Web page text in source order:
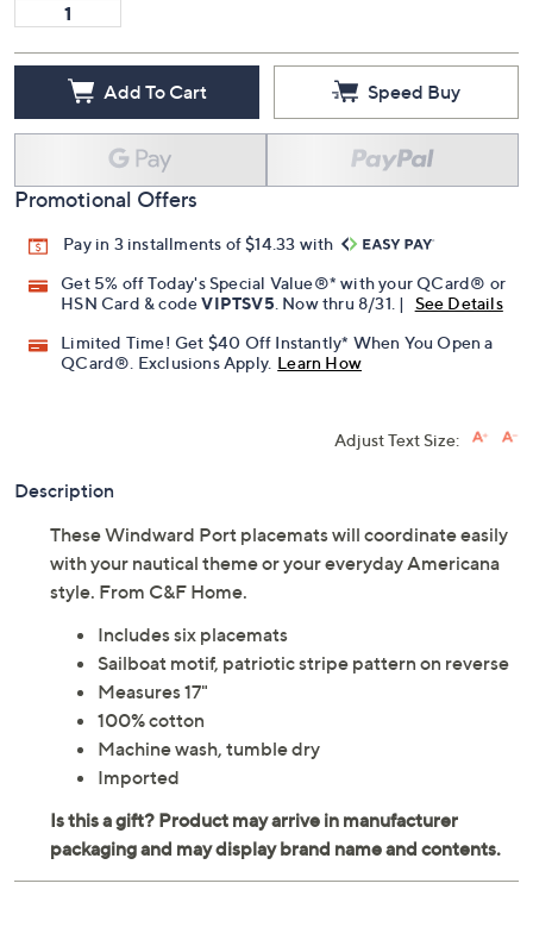
Add To Cart Speed Buy
Promotional Offers
Pay in 3 installments of $14.33 with
Get 5% off Today's Special Value®* with your QCard® or
HSN Card & codeVIPTSV5. Now thru 8/31. |
See Details
Limited Time! Get $40 Off Instantly* When You Open a
QCard®. Exclusions Apply. Learn How
Adjust Text Size:
Description
These Windward Port placemats will coordinate easily
with your nautical theme or your everyday Americana
style. From C&F Home.
Includes six placemats
Sailboat motif, patriotic stripe pattern on reverse
Measures 17"
100% cotton
Machine wash, tumble dry
Imported